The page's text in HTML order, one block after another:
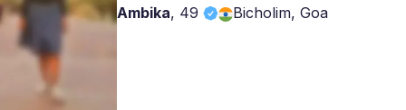
Ambika, 49 Bicholim, Goa